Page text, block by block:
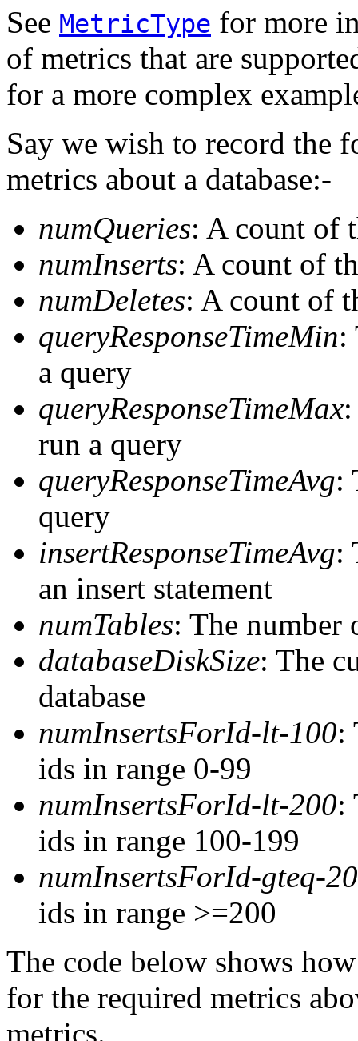
See MetricType for more
of metrics that are
for a more complex
Say we wish to record the
metrics about a database:-
numQueries: A count of
numInserts: A count of
numDeletes: A count of
queryResponseTimeMin:
a query
queryResponseTimeMax
run a query
queryResponseTimeAvg:
query
insertResponseTimeAvg:
an insert statement
numTables: The number
databaseDiskSize: The
database
numInsertsForId-lt-100:
ids in range 0-99
numInsertsForId-lt-200:
ids in range 100-199
numInsertsForId-gteq-
ids in range >=200
The code below shows
for the required metrics
metrics.